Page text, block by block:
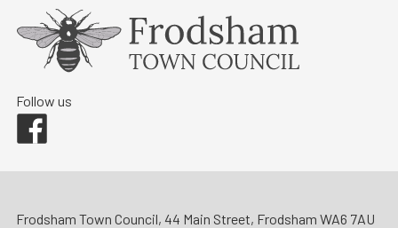
Follow us
Frodsham Town Council, 44 Main Street, Frodsham WA6 7AU